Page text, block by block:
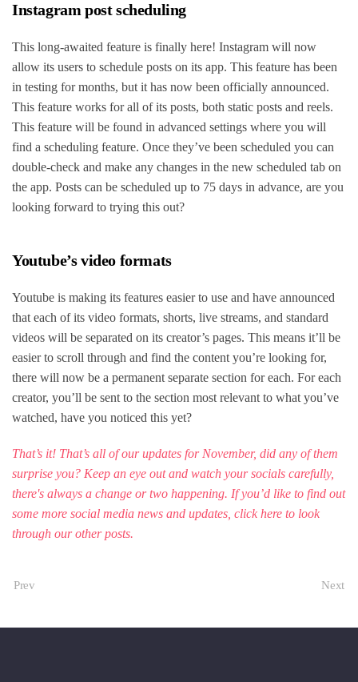
Instagram post scheduling
This long-awaited feature is finally here! Instagram will now
allow its users to schedule posts on its app. This feature has been
in testing for months, but it has now been officially announced.
This feature works for all of its posts, both static posts and reels.
This feature will be found in advanced settings where you will
find a scheduling feature. Once they’ve been scheduled you can
double-check and make any changes in the new scheduled tab on
the app. Posts can be scheduled up to 75 days in advance, are you
looking forward to trying this out?
Youtube’s video formats
Youtube is making its features easier to use and have announced
that each of its video formats, shorts, live streams, and standard
videos will be separated on its creator’s pages. This means it’ll be
easier to scroll through and find the content you’re looking for,
there will now be a permanent separate section for each. For each
creator, you’ll be sent to the section most relevant to what you’ve
watched, have you noticed this yet?
That’s it! That’s all of our updates for November, did any of them
surprise you? Keep an eye out and watch your socials carefully,
there's always a change or two happening. If you’d like to find out
some more social media news and updates, click here to look
through our other posts.
Prev Next